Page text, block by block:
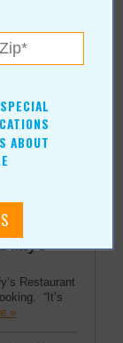
Restaurant
“It’s
»
ABOUT